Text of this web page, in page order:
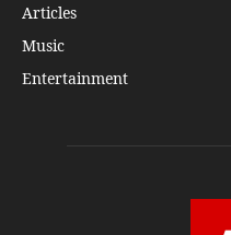
Articles
Music
Entertainment